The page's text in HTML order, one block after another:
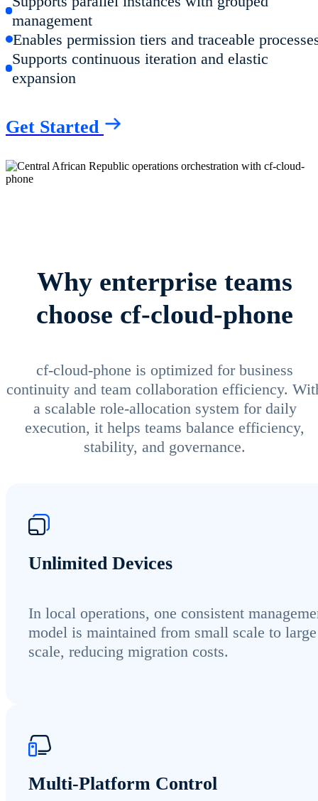
management
Enables permission tiers and traceable
Supports continuous iteration and elastic
expansion
Get Started
Why enterprise teams
choose cf-cloud-phone
cf-cloud-phone is optimized for business
continuity and team collaboration efficiency.
a scalable role-allocation system for daily
execution, it helps teams balance efficiency,
stability, and governance.
Unlimited Devices
In local operations, one consistent
model is maintained from small scale to large
scale, reducing migration costs.
Multi-Platform Control